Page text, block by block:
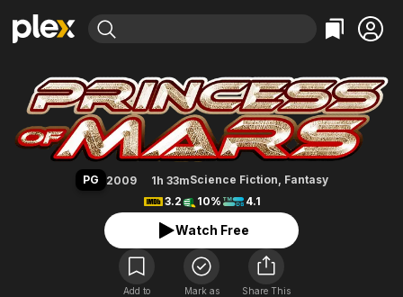
Explore
Movies & TV Shows
Most Popular
Leaving Soon
Free Movies & TV Shows
Categories
Action
Comedy
En Español
Music
Sci-Fi
Western
Explore
Browse Channels
Featured Channels
Property Brothers
Channel
The First 48 by A&E
Categories
Bingeworthy
True Crime
Classics
Comedy
Explore
Kids & Family
Princess of Mars
PG 2009 1h 33mScience Fiction, Fantasy
3.2
10% 4.1
Watch Free
Add to
Mark as
Share This